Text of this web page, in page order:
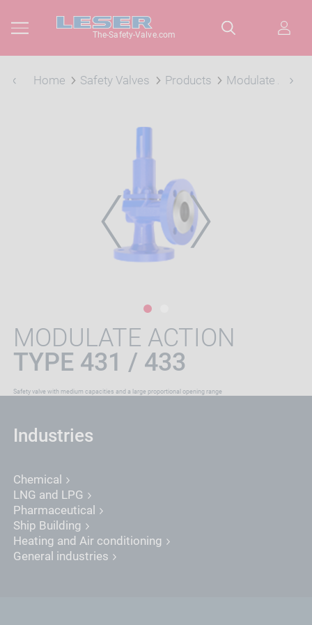
The-Safety-Valve.com
Home Safety Valves Products Modulate Action
PREVIOUS NEXT
MODULATE ACTION
TYPE 431 / 433
Safety valve with medium capacities and a large proportional opening range
Industries
Chemical
LNG and LPG
Pharmaceutical
Ship Building
Heating and Air conditioning
General industries